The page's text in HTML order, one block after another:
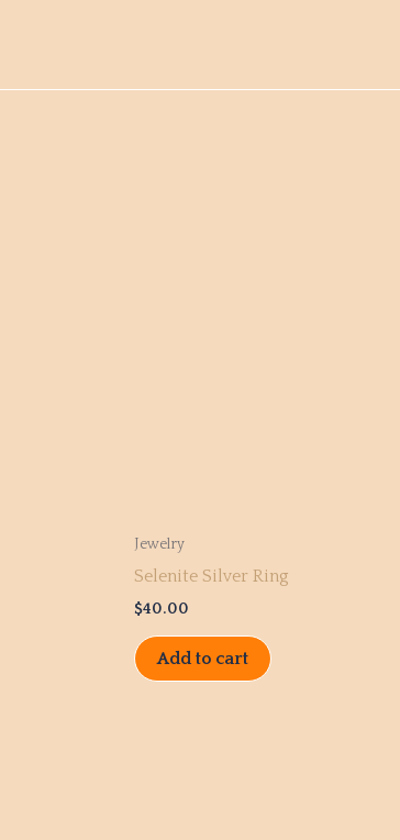
Jewelry
Selenite Silver Ring
$40.00
Add to cart